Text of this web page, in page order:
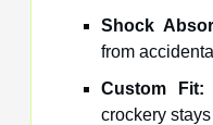
Shock
from
Custom Fit:
crockery